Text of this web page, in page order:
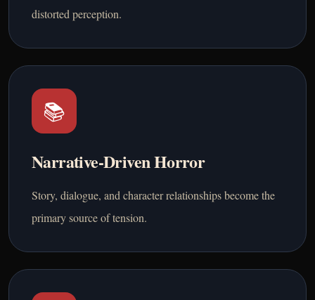
distorted perception.
📚
Narrative-Driven Horror
Story, dialogue, and character relationships become the
primary source of tension.